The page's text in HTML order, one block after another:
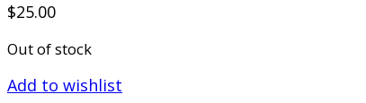
$25.00
Out of stock
Add to wishlist